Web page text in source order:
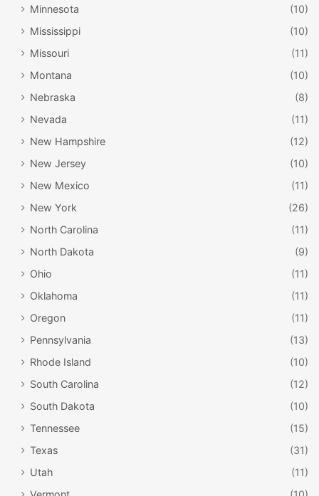
Minnesota
(10)
Mississippi
(10)
Missouri
(11)
Montana
(10)
Nebraska
(8)
Nevada
(11)
New Hampshire
(12)
New Jersey
(10)
New Mexico
(11)
New York
(26)
North Carolina
(11)
North Dakota
(9)
Ohio
(11)
Oklahoma
(11)
Oregon
(11)
Pennsylvania
(13)
Rhode Island
(10)
South Carolina
(12)
South Dakota
(10)
Tennessee
(15)
Texas
(31)
Utah
(11)